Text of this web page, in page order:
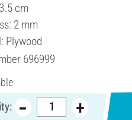
cm
2 mm
Plywood
696999